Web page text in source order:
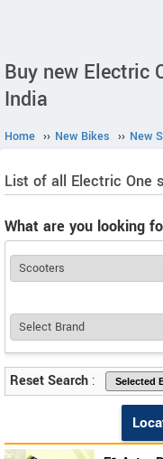
Buy new Electric
India
Home ›› New Bikes ›› New
List of all Electric One
What are you looking
Reset Search :